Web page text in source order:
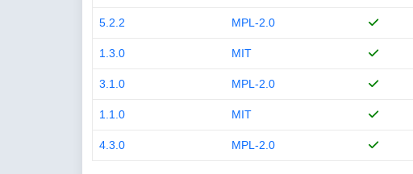
5.2.2 MPL-2.0
1.3.0 MIT
3.1.0 MPL-2.0
1.1.0 MIT
4.3.0 MPL-2.0